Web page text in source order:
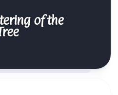
of the